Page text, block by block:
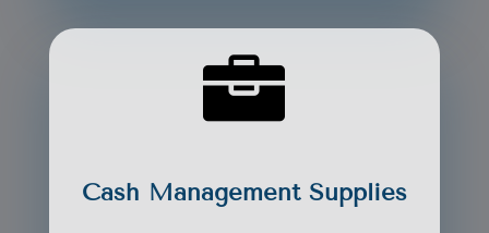

Cash Management Supplies